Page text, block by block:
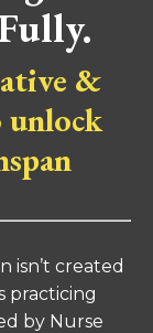
&
unlock
isn’t created
practicing
by Nurse